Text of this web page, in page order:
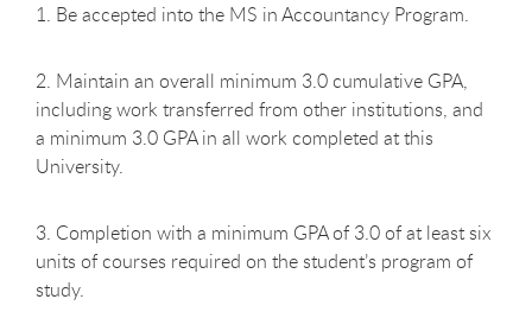
1. Be accepted into the MS in Accountancy Program.
2. Maintain an overall minimum 3.0 cumulative GPA,
including work transferred from other institutions, and
a minimum 3.0 GPA in all work completed at this
University.
3. Completion with a minimum GPA of 3.0 of at least six
units of courses required on the student’s program of
study.